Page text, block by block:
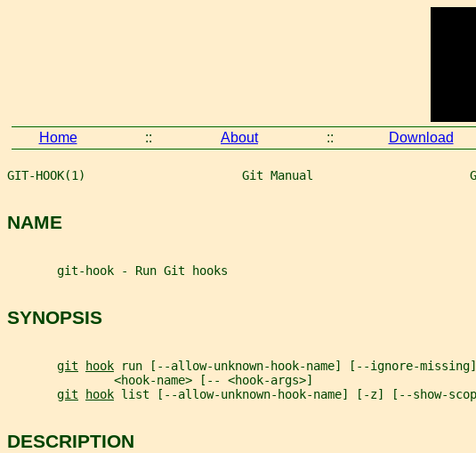
Home :: About :: Download
GIT-HOOK(1)                      Git Manual                      GIT-
NAME
       git-hook - Run Git hooks
SYNOPSIS
git hook run [--allow-unknown-hook-name] [--ignore-
               <hook-name> [-- <hook-args>]
git
hook list [--allow-unknown-hook-name] [-z] [--show-
DESCRIPTION